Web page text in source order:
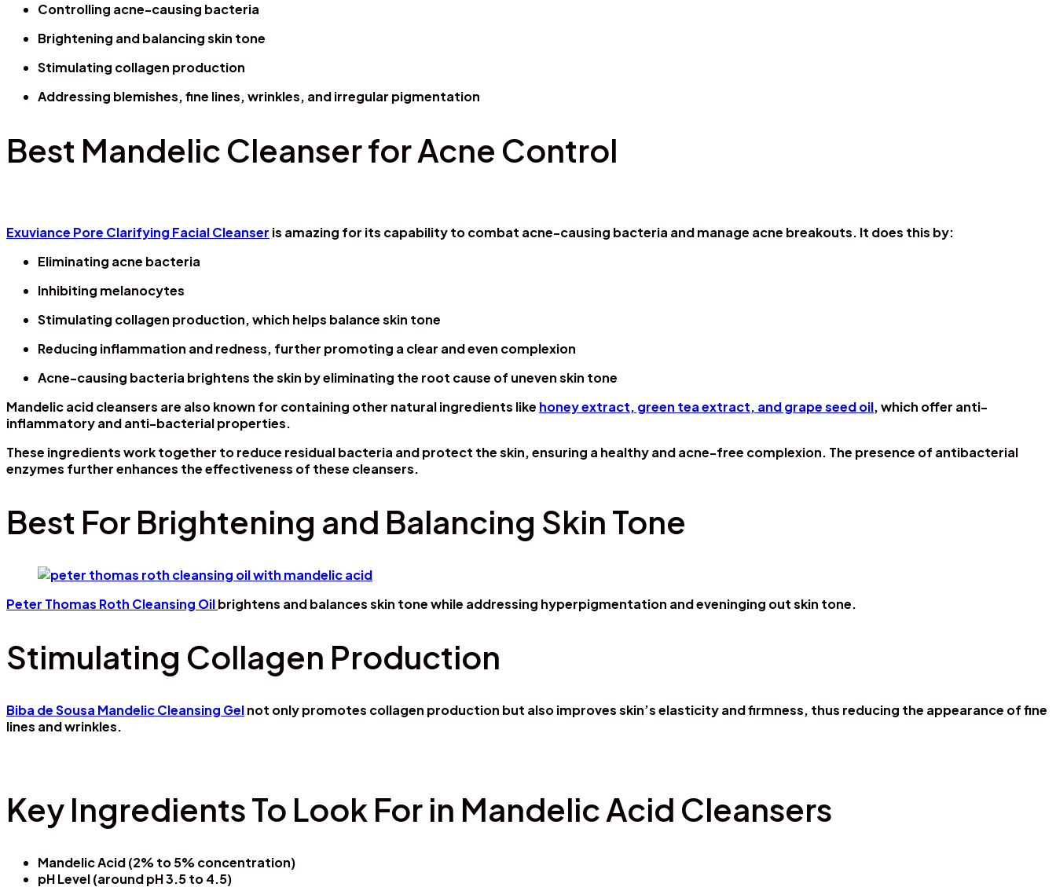
Controlling acne-causing bacteria
Brightening and balancing skin tone
Stimulating collagen production
Addressing blemishes, fine lines, wrinkles, and irregular pigmentation
Best Mandelic Cleanser for Acne Control
Exuviance Pore Clarifying Facial Cleanser is amazing for its capability to combat acne-causing bacteria and manage acne breakouts. It does this by:
Eliminating acne bacteria
Inhibiting melanocytes
Stimulating collagen production, which helps balance skin tone
Reducing inflammation and redness, further promoting a clear and even complexion
Acne-causing bacteria brightens the skin by eliminating the root cause of uneven skin tone
Mandelic acid cleansers are also known for containing other natural ingredients like honey extract, green tea extract, and grape seed oil, which offer anti-
inflammatory and anti-bacterial properties.
These ingredients work together to reduce residual bacteria and protect the skin, ensuring a healthy and acne-free complexion. The presence of antibacterial
enzymes further enhances the effectiveness of these cleansers.
Best For Brightening and Balancing Skin Tone
Peter Thomas Roth Cleansing Oilbrightens and balances skin tone while addressing hyperpigmentation and eveninging out skin tone.
Stimulating Collagen Production
Biba de Sousa Mandelic Cleansing Gelnot only promotes collagen production but also improves skin’s elasticity and firmness, thus reducing the appearance of fine
lines and wrinkles.
Key Ingredients To Look For in Mandelic Acid Cleansers
Mandelic Acid (2% to 5% concentration)
pH Level (around pH 3.5 to 4.5)